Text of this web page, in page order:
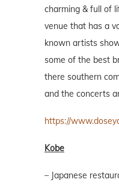
charming & full of
venue that has a
known artists
some of the best
there southern
and the concerts
https://
Kobe
– Japanese